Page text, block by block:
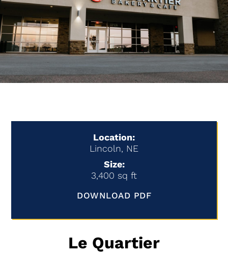
Location:
Lincoln, NE
Size:
3,400 sq ft
DOWNLOAD PDF
Le Quartier